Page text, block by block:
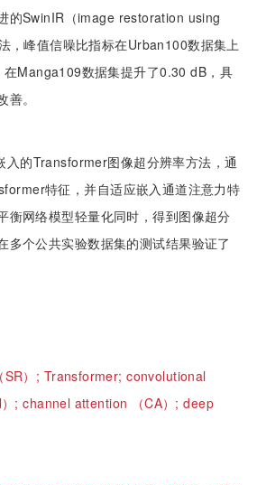
的SwinIR（image restoration using
，峰值信噪比指标在Urban100数据集上
Manga109数据集提升了0.30 dB，具
。
入的Transformer图像超分辨率方法，通
特征，并自适应嵌入通道注意力特
衡网络模型轻量化同时，得到图像超分
多个公共实验数据集的测试结果验证了
）; Transformer;convolutional
）;channel attention （CA）;deep